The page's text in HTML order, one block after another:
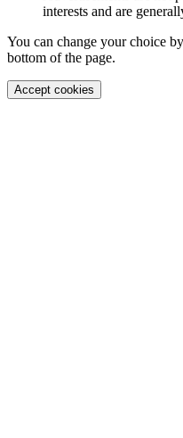
interests and are
You can change your choice
bottom of the page.
Accept cookies